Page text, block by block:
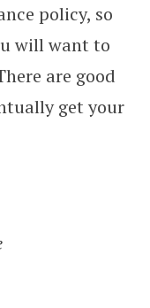
policy, so
will want to
are good
get your